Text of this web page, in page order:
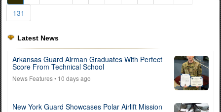
131
Latest News
Arkansas Guard Airman Graduates With Perfect
Score From Technical School
News Features• 10 days ago
New York Guard Showcases Polar Airlift Mission